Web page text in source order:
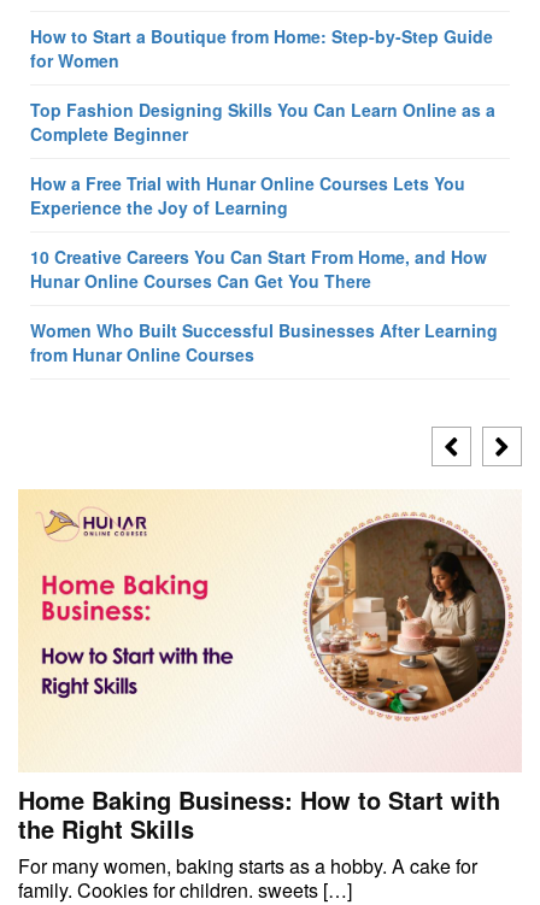
How to Start a Boutique from Home: Step-by-Step Guide
for Women
Top Fashion Designing Skills You Can Learn Online as a
Complete Beginner
How a Free Trial with Hunar Online Courses Lets You
Experience the Joy of Learning
10 Creative Careers You Can Start From Home, and How
Hunar Online Courses Can Get You There
Women Who Built Successful Businesses After Learning
from Hunar Online Courses
Home Baking Business: How to Start with
the Right Skills
For many women, baking starts as a hobby. A cake for
family. Cookies for children. sweets […]